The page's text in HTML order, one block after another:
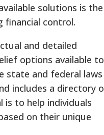
solutions is the
control.
and detailed
options available to
state and federal laws
includes a directory
is to help individuals
on their unique